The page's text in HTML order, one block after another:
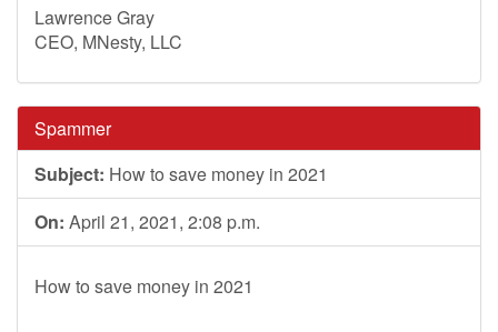
Lawrence Gray
CEO, MNesty, LLC
Spammer
Subject: How to save money in 2021
On: April 21, 2021, 2:08 p.m.
How to save money in 2021